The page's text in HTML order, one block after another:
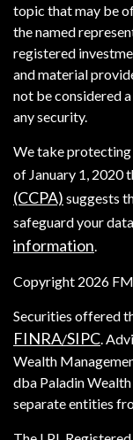
topic that may be
the named
registered
and material
not be considered
any security.
We take protecting
of January 1, 2020
(CCPA) suggests
safeguard your
information.
Copyright 2026
Securities offered
FINRA/SIPC.
Wealth
dba Paladin
separate entities